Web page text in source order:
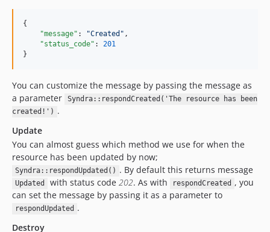
{
"message" : "Created " ,
"status_code" : 201
}
You can customize the message by passing the message as
a parameter
Syndra::respondCreated('The resource has been
created!') .
Update
You can almost guess which method we use for when the
resource has been updated by now;
Syndra::respondUpdated() . By default this returns message
Updated with status code 202. As with respondCreated , you
can set the message by passing it as a parameter to
respondUpdated .
Destroy